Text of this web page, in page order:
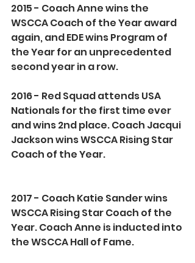
2015 - Coach Anne wins the
WSCCA Coach of the Year award
again, and EDE wins Program of
the Year for an unprecedented
second year in a row.
2016 - Red Squad attends USA
Nationals for the first time ever
and wins 2nd place. Coach Jacqui
Jackson wins WSCCA Rising Star
Coach of the Year.
2017 - Coach Katie Sander wins
WSCCA Rising Star Coach of the
Year. Coach Anne is inducted into
the WSCCA Hall of Fame.